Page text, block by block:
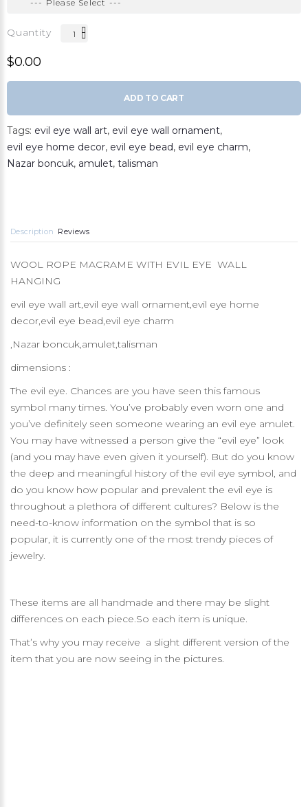
Quantity
$0.00
ADD TO CART
Tags: evil eye wall art, evil eye wall ornament,
evil eye home decor, evil eye bead, evil eye charm,
Nazar boncuk, amulet, talisman
Description Reviews
WOOL ROPE MACRAME WITH EVIL EYE WALL
HANGING
evil eye wall art,evil eye wall ornament,evil eye home
decor,evil eye bead,evil eye charm
,Nazar boncuk,amulet,talisman
dimensions :
The evil eye. Chances are you have seen this famous
symbol many times. You’ve probably even worn one and
you’ve definitely seen someone wearing an evil eye amulet.
You may have witnessed a person give the “evil eye” look
(and you may have even given it yourself). But do you know
the deep and meaningful history of the evil eye symbol, and
do you know how popular and prevalent the evil eye is
throughout a plethora of different cultures? Below is the
need-to-know information on the symbol that is so
popular, it is currently one of the most trendy pieces of
jewelry.
These items are all handmade and there may be slight
differences on each piece.So each item is unique.
That’s why you may receive a slight different version of the
item that you are now seeing in the pictures.